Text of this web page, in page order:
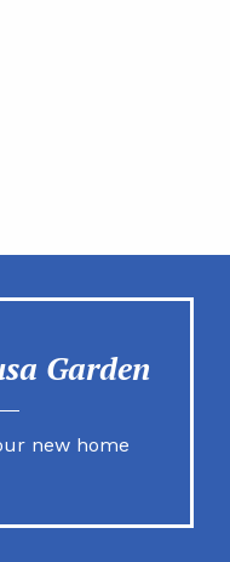
Garden
new home